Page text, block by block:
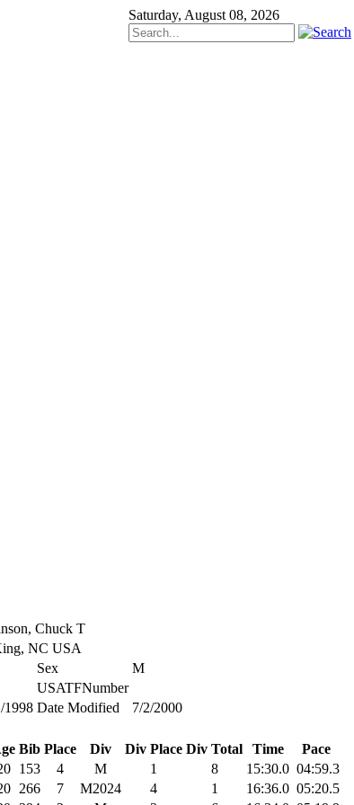
Saturday, August 08, 2026
Chuck T
NC USA
Sex
M
USATFNumber
1998 Date Modified 7/2/2000
Bib Place Div Div Place Div Total Time
Pace
153 4 M 1 8 15:30.0 04:59.3
266 7 M2024 4 1 16:36.0 05:20.5